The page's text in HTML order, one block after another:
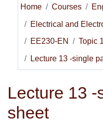
Home Courses
Electrical and
EE230-EN Topic
Lecture 13 -single
Lecture 13
sheet